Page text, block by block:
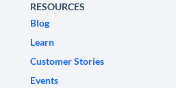
RESOURCES
Blog
Learn
Customer Stories
Events